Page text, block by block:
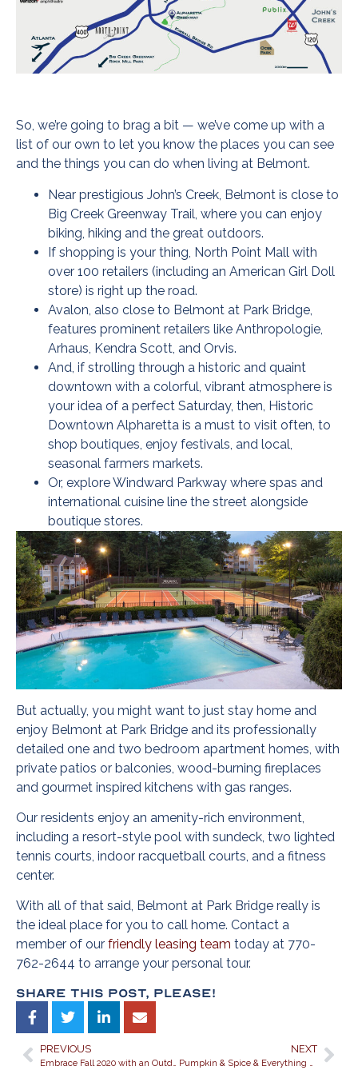
So, we’re going to brag a bit — we’ve come up with a
list of our own to let you know the places you can see
and the things you can do when living at Belmont.
Near prestigious John’s Creek, Belmont is close to
Big Creek Greenway Trail, where you can enjoy
biking, hiking and the great outdoors.
If shopping is your thing, North Point Mall with
over 100 retailers (including an American Girl Doll
store) is right up the road.
Avalon, also close to Belmont at Park Bridge,
features prominent retailers like Anthropologie,
Arhaus, Kendra Scott, and Orvis.
And, if strolling through a historic and quaint
downtown with a colorful, vibrant atmosphere is
your idea of a perfect Saturday, then, Historic
Downtown Alpharetta is a must to visit often, to
shop boutiques, enjoy festivals, and local,
seasonal farmers markets.
Or, explore Windward Parkway where spas and
international cuisine line the street alongside
boutique stores.
But actually, you might want to just stay home and
enjoy Belmont at Park Bridge and its professionally
detailed one and two bedroom apartment homes, with
private patios or balconies, wood-burning fireplaces
and gourmet inspired kitchens with gas ranges.
Our residents enjoy an amenity-rich environment,
including a resort-style pool with sundeck, two lighted
tennis courts, indoor racquetball courts, and a fitness
center.
With all of that said, Belmont at Park Bridge really is
the ideal place for you to call home. Contact a
member of our friendly leasing team today at 770-
762-2644 to arrange your personal tour.
Share This Post, Please!
PREVIOUS NEXT